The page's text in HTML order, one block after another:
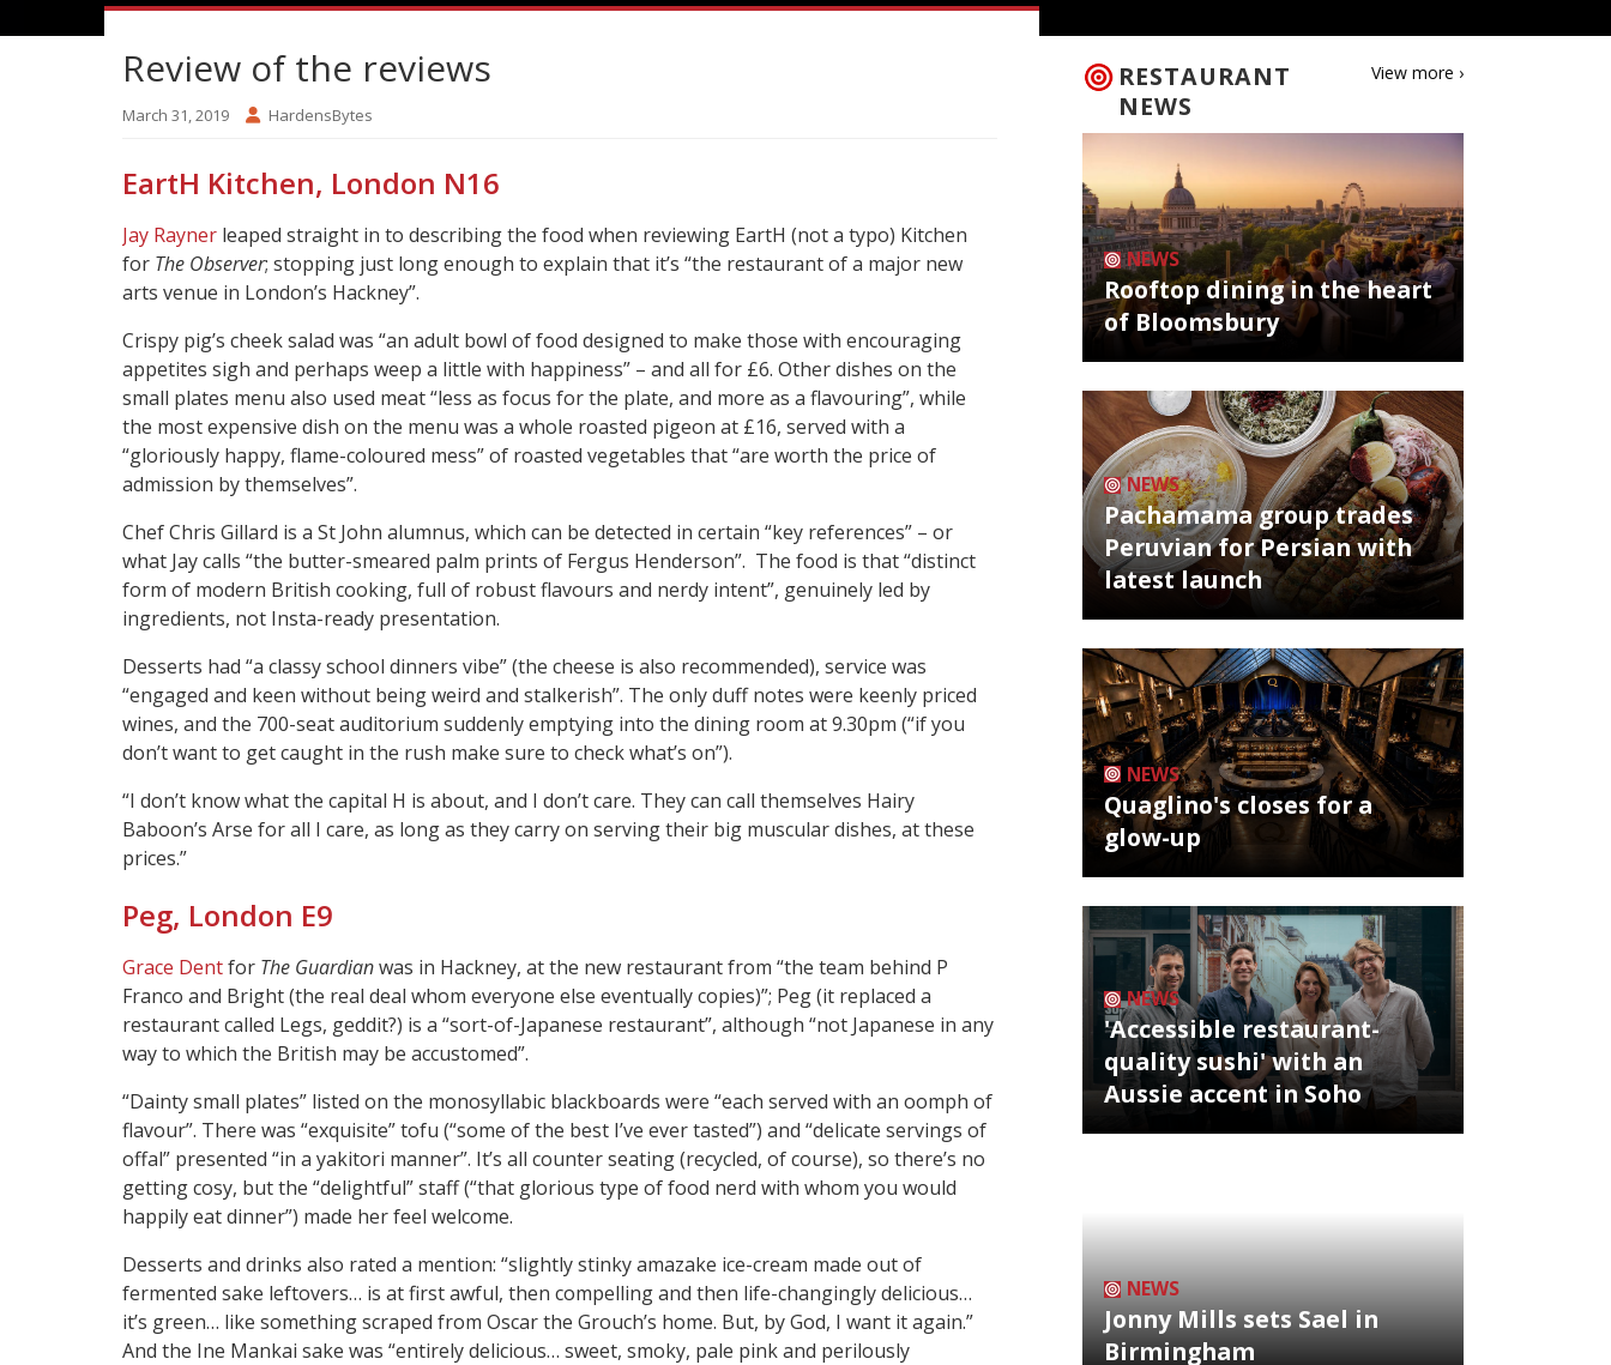
Review of the reviews
March 31, 2019 HardensBytes
EartH Kitchen, London N16
Jay Rayner leaped straight in to describing the food when reviewing EartH (not a typo) Kitchen
for The Observer; stopping just long enough to explain that it’s “the restaurant of a major new
arts venue in London’s Hackney”.
Crispy pig’s cheek salad was “an adult bowl of food designed to make those with encouraging
appetites sigh and perhaps weep a little with happiness” – and all for £6. Other dishes on the
small plates menu also used meat “less as focus for the plate, and more as a flavouring”, while
the most expensive dish on the menu was a whole roasted pigeon at £16, served with a
“gloriously happy, flame-coloured mess” of roasted vegetables that “are worth the price of
admission by themselves”.
Chef Chris Gillard is a St John alumnus, which can be detected in certain “key references” – or
what Jay calls “the butter-smeared palm prints of Fergus Henderson”. The food is that “distinct
form of modern British cooking, full of robust flavours and nerdy intent”, genuinely led by
ingredients, not Insta-ready presentation.
Desserts had “a classy school dinners vibe” (the cheese is also recommended), service was
“engaged and keen without being weird and stalkerish”. The only duff notes were keenly priced
wines, and the 700-seat auditorium suddenly emptying into the dining room at 9.30pm (“if you
don’t want to get caught in the rush make sure to check what’s on”).
“I don’t know what the capital H is about, and I don’t care. They can call themselves Hairy
Baboon’s Arse for all I care, as long as they carry on serving their big muscular dishes, at these
prices.”
Peg, London E9
Grace Dentfor The Guardianwas in Hackney, at the new restaurant from “the team behind P
Franco and Bright (the real deal whom everyone else eventually copies)”; Peg (it replaced a
restaurant called Legs, geddit?) is a “sort-of-Japanese restaurant”, although “not Japanese in any
way to which the British may be accustomed”.
“Dainty small plates” listed on the monosyllabic blackboards were “each served with an oomph of
flavour”. There was “exquisite” tofu (“some of the best I’ve ever tasted”) and “delicate servings of
offal” presented “in a yakitori manner”. It’s all counter seating (recycled, of course), so there’s no
getting cosy, but the “delightful” staff (“that glorious type of food nerd with whom you would
happily eat dinner”) made her feel welcome.
Desserts and drinks also rated a mention: “slightly stinky amazake ice-cream made out of
fermented sake leftovers… is at first awful, then compelling and then life-changingly delicious…
it’s green… like something scraped from Oscar the Grouch’s home. But, by God, I want it again.”
And the Ine Mankai sake was “entirely delicious… sweet, smoky, pale pink and perilously
RESTAURANT
NEWS
View more ›
NEWS
Rooftop dining in the heart
of Bloomsbury
NEWS
Pachamama group trades
Peruvian for Persian with
latest launch
NEWS
Quaglino's closes for a
glow-up
NEWS
'Accessible restaurant-
quality sushi' with an
Aussie accent in Soho
NEWS
Jonny Mills sets Sael in
Birmingham